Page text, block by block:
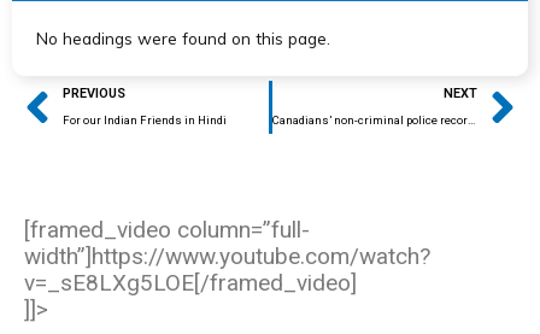
No headings were found on this page.
Prev
PREVIOUS
For our Indian Friends in Hindi
NEXT
Canadians’ non-criminal police records lead to denial of entry at U.S. customs
[framed_video column=”full-
width”]https://www.youtube.com/watch?
v=_sE8LXg5LOE[/framed_video]
]]>